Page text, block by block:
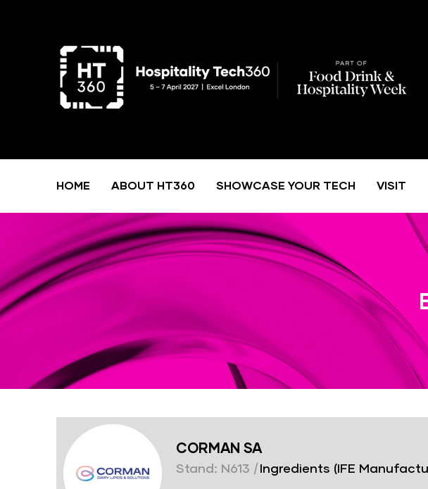
HOME ABOUT HT360 SHOWCASE YOUR TECH VISIT
CORMAN SA
Stand: N613 |Ingredients (IFE